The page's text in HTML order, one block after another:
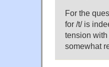
For the
for /t/ is
tension
somewhat